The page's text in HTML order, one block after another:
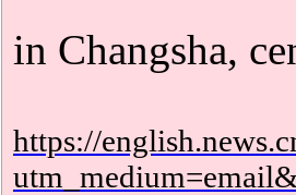
in Changsha,
https://